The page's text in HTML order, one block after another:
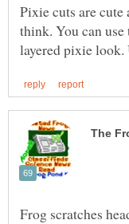
Pixie cuts are cute
think. You can
Frog scratches